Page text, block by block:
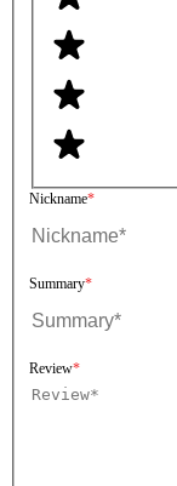
Nickname
Summary
Review